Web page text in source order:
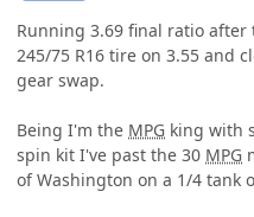
Running 3.69 final ratio
245/75 R16 tire on 3.55 and
gear swap.
Being I'm the MPG king with
spin kit I've past the 30 MPG
of Washington on a 1/4 tank